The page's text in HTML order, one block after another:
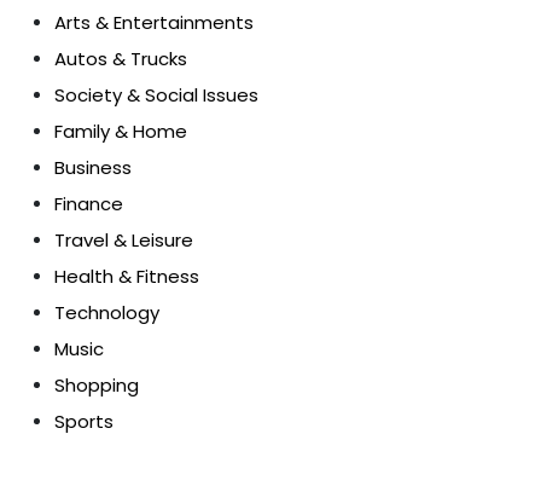
Arts & Entertainments
Autos & Trucks
Society & Social Issues
Family & Home
Business
Finance
Travel & Leisure
Health & Fitness
Technology
Music
Shopping
Sports